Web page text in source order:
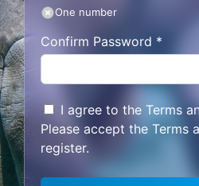
One number
Confirm Password *
I agree to the Terms
Please accept the Terms
register.